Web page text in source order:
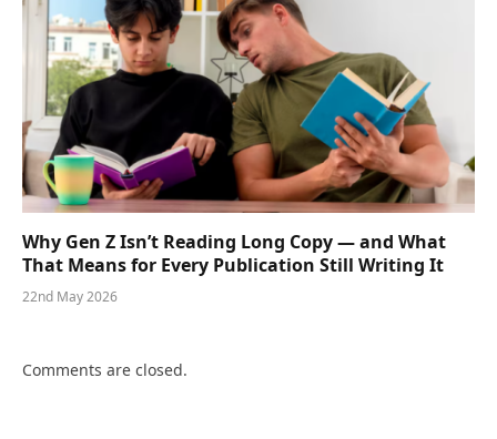
Why Gen Z Isn’t Reading Long Copy — and What
That Means for Every Publication Still Writing It
22nd May 2026
Comments are closed.